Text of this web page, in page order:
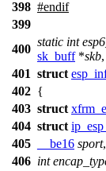
398 #endif
399
400
static int
sk_buff*skb,
401 struct
402 {
403 struct
404 struct
405
__be16 sport,
406 int